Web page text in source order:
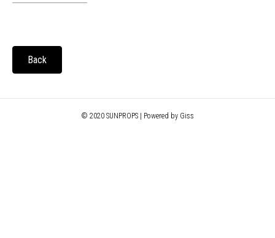
Back
© 2020 SUNPROPS | Powered by Giss